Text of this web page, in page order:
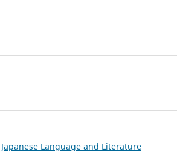
Language and Literature